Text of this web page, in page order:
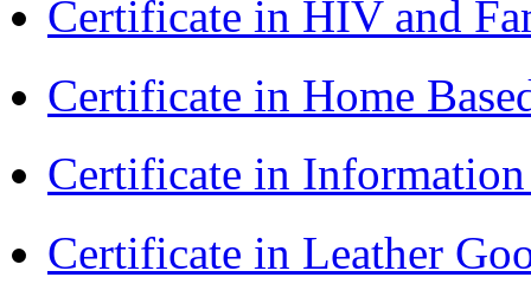
Certificate in HIV and
Certificate in Home
Certificate in
Certificate in Leather